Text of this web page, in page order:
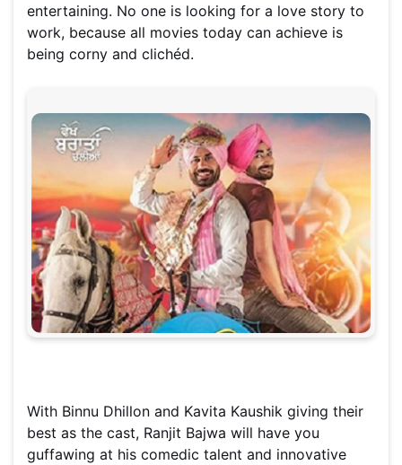
entertaining. No one is looking for a love story to
work, because all movies today can achieve is
being corny and clichéd.
With Binnu Dhillon and Kavita Kaushik giving their
best as the cast, Ranjit Bajwa will have you
guffawing at his comedic talent and innovative